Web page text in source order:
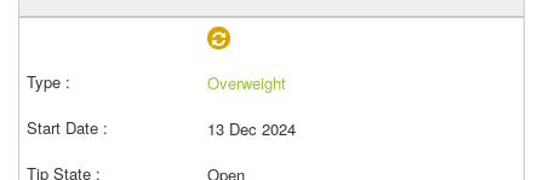
Overweight
13 Dec 2024
Open